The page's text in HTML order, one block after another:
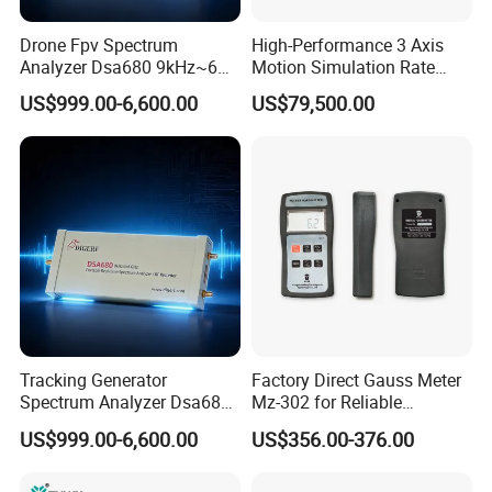
DC R testing range 0.00001Ω-200KΩ
weight 7Kgs
Our Services
Service tenet
Provide you the best service with "fast + satisfactory + safe".
Warranty period
12 months long after the user received the product.
Only for abnormal breakdown caused by the machine design or
Drone Fpv Spectrum
Analyzer Dsa680 9kHz~6
GHz
US$999.00-6,600.00
High-Performance 3 Axis
Motion Simulation Rate
Table for Imu Sensor
Calibration Solution
US$79,500.00
Tracking Generator
Spectrum Analyzer Dsa680
9kHz~6 GHz
US$999.00-6,600.00
Factory Direct Gauss Meter
Mz-302 for Reliable
Magnetic Readings
US$356.00-376.00